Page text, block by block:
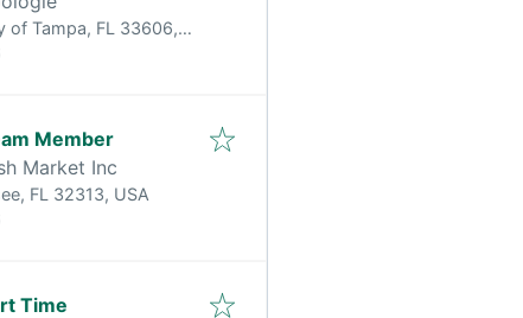
of Tampa, FL 33606,
Member
Market Inc
FL 32313, USA
Time